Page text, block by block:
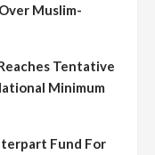
Muslim-
Tentative
Minimum
Fund For